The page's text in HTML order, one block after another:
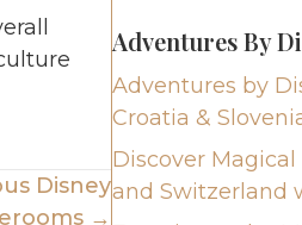
Disney
→
Adventures By
Adventures by
Croatia &
Discover
and Switzerland